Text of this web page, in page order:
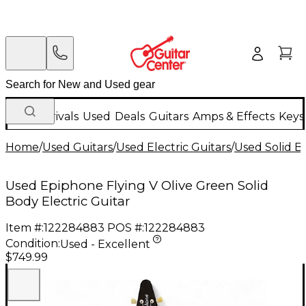
New Arrivals Used Deals Guitars Amps & Effects
Home/Used Guitars/Used Electric Guitars/Used Solid
Used Epiphone Flying V Olive Green Solid
Body Electric Guitar
Item #:122284883 POS #:122284883
Condition:Used - Excellent
$749.99